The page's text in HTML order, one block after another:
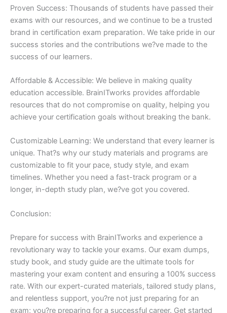
Proven Success: Thousands of students have passed their
exams with our resources, and we continue to be a trusted
brand in certification exam preparation. We take pride in our
success stories and the contributions we?ve made to the
success of our learners.
Affordable & Accessible: We believe in making quality
education accessible. BrainITworks provides affordable
resources that do not compromise on quality, helping you
achieve your certification goals without breaking the bank.
Customizable Learning: We understand that every learner is
unique. That?s why our study materials and programs are
customizable to fit your pace, study style, and exam
timelines. Whether you need a fast-track program or a
longer, in-depth study plan, we?ve got you covered.
Conclusion:
Prepare for success with BrainITworks and experience a
revolutionary way to tackle your exams. Our exam dumps,
study book, and study guide are the ultimate tools for
mastering your exam content and ensuring a 100% success
rate. With our expert-curated materials, tailored study plans,
and relentless support, you?re not just preparing for an
exam; you?re preparing for a successful career. Get started